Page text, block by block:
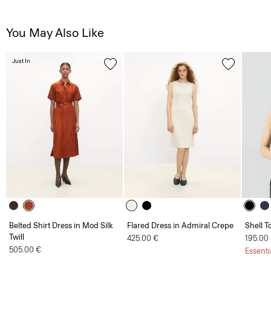
You May Also Like
Belted Shirt Dress in Mod Silk
Twill
505.00 €
Just In
Flared Dress in Admiral Crepe
425.00 €
Shell
195.00